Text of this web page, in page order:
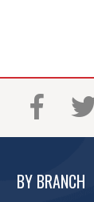
BY BRANCH